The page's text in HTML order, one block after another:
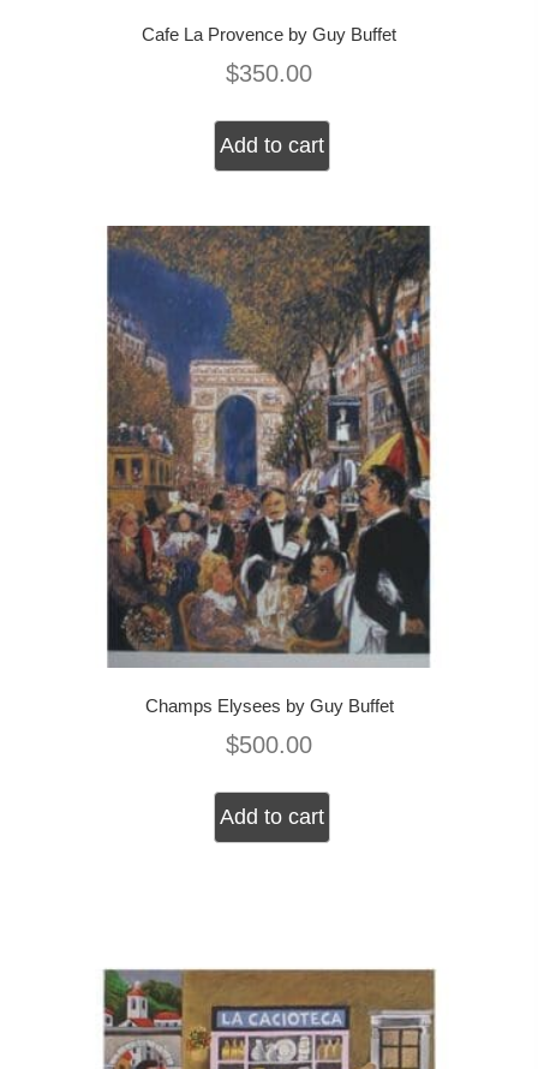
Cafe La Provence by Guy Buffet
$350.00
Add to cart
Champs Elysees by Guy Buffet
$500.00
Add to cart